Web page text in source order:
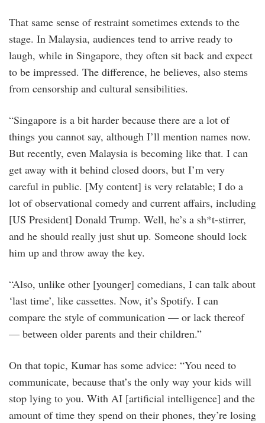
That same sense of restraint sometimes extends to the
stage. In Malaysia, audiences tend to arrive ready to
laugh, while in Singapore, they often sit back and expect
to be impressed. The difference, he believes, also stems
from censorship and cultural sensibilities.
“Singapore is a bit harder because there are a lot of
things you cannot say, although I’ll mention names now.
But recently, even Malaysia is becoming like that. I can
get away with it behind closed doors, but I’m very
careful in public. [My content] is very relatable; I do a
lot of observational comedy and current affairs, including
[US President] Donald Trump. Well, he’s a sh*t-stirrer,
and he should really just shut up. Someone should lock
him up and throw away the key.
“Also, unlike other [younger] comedians, I can talk about
‘last time’, like cassettes. Now, it’s Spotify. I can
compare the style of communication — or lack thereof
— between older parents and their children.”
On that topic, Kumar has some advice: “You need to
communicate, because that’s the only way your kids will
stop lying to you. With AI [artificial intelligence] and the
amount of time they spend on their phones, they’re losing